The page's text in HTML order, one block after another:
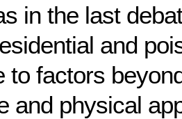
in the last
and
to factors
and physical